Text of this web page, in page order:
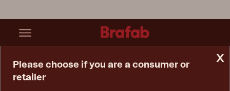
x
Please choose if you are a consumer or
retailer